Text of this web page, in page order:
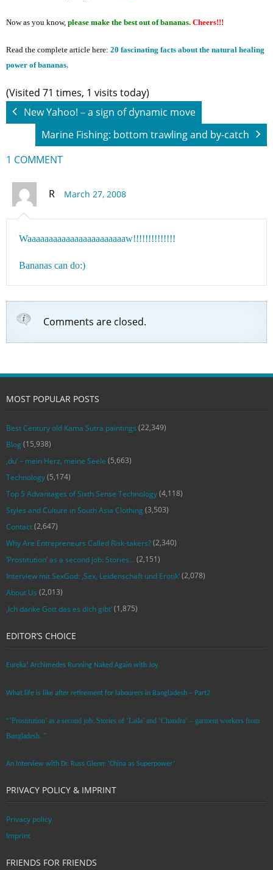
Now as you know, please make the best out of bananas. Cheers!!!
Read the complete article here: 20 fascinating facts about the natural healing
power of bananas.
(Visited 71 times, 1 visits today)
New Yahoo! – a sign of dynamic move
Marine Fishing: bottom trawling and by-catch
1 COMMENT
R March 27, 2008
Waaaaaaaaaaaaaaaaaaaaaaaw!!!!!!!!!!!!!!
Bananas can do:)
Comments are closed.
MOST POPULAR POSTS
Best Century old Kama Sutra paintings (22,349)
Blog (15,938)
‚du‘ – mein Herz, meine Seele (5,663)
Technology(5,174)
Top 5 Advantages of Sixth Sense Technology(4,118)
Styles and Culture in South Asia Clothing (3,503)
Contact(2,647)
Why Are Entrepreneurs Called Risk-takers?(2,340)
‘Prostitution’ as a second job: Stories…(2,151)
Interview mit SexGod: ‚Sex, Leidenschaft und Erotik‘(2,078)
About Us (2,013)
‚Ich danke Gott das es dich gibt‘(1,875)
EDITOR’S CHOICE
Eureka! Archimedes Running Naked Again with Joy
What life is like after retirement for labourers in Bangladesh – Part2
“’Prostitution’ as a second job: Stories of ‘Laila’ and ‘Chandra‘ – garment workers from
Bangladesh. ”
An Interview with Dr. Russ Glenn: ‘China as Superpower’
PRIVACY POLICY & IMPRINT
Privacy policy
Imprint
FRIENDS FOR FRIENDS